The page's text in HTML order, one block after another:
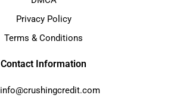
Privacy Policy
Terms & Conditions
Contact Information
info@crushingcredit.com